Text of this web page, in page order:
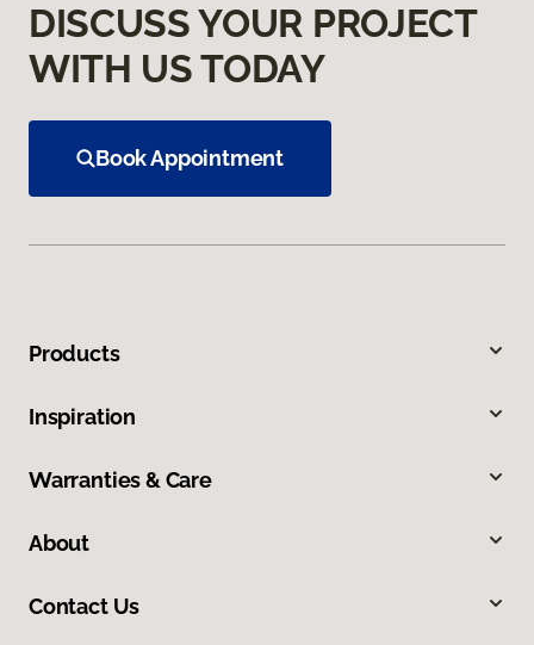
DISCUSS YOUR PROJECT
WITH US TODAY
Book Appointment
Products
Inspiration
Warranties & Care
About
Contact Us